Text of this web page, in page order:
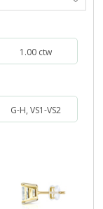
1.00 ctw
G-H, VS1-VS2